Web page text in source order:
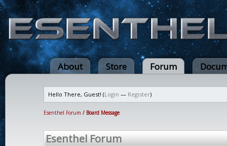
About Store Forum
Hello There, Guest! (Login — Register)
Esenthel Forum / Board Message
Esenthel Forum